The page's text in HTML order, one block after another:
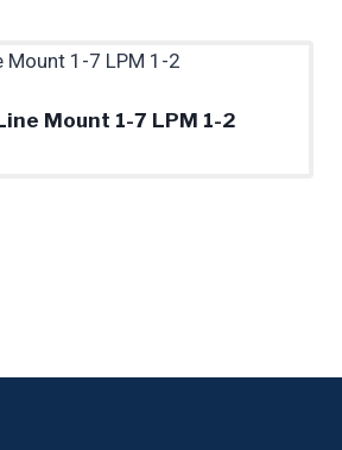
Mount 1-7 LPM 1-2